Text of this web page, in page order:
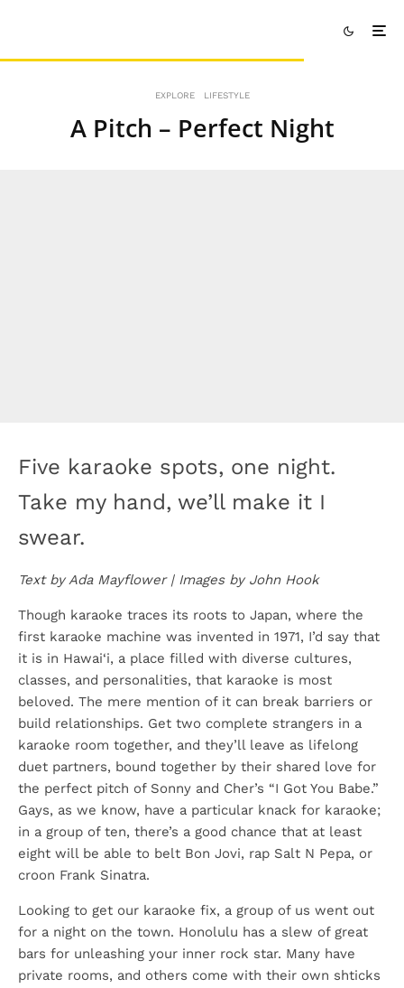
EXPLORE LIFESTYLE
A Pitch – Perfect Night
Five karaoke spots, one night.
Take my hand, we’ll make it I
swear.
Text by Ada Mayflower | Images by John Hook
Though karaoke traces its roots to Japan, where the
first karaoke machine was invented in 1971, I’d say that
it is in Hawai‘i, a place filled with diverse cultures,
classes, and personalities, that karaoke is most
beloved. The mere mention of it can break barriers or
build relationships. Get two complete strangers in a
karaoke room together, and they’ll leave as lifelong
duet partners, bound together by their shared love for
the perfect pitch of Sonny and Cher’s “I Got You Babe.”
Gays, as we know, have a particular knack for karaoke;
in a group of ten, there’s a good chance that at least
eight will be able to belt Bon Jovi, rap Salt N Pepa, or
croon Frank Sinatra.
Looking to get our karaoke fix, a group of us went out
for a night on the town. Honolulu has a slew of great
bars for unleashing your inner rock star. Many have
private rooms, and others come with their own shticks